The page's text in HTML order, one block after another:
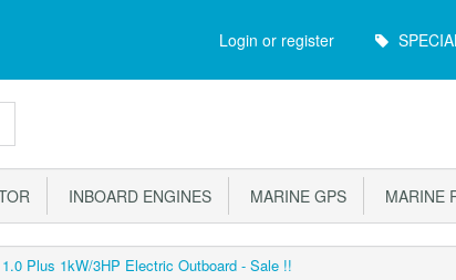
Login or register
Menu
INBOARD ENGINES MARINE GPS MARINE
Plus 1kW/3HP Electric Outboard - Sale !!